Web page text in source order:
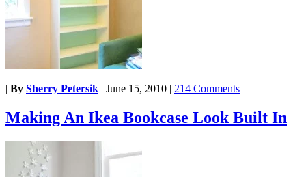
| By Sherry Petersik | June 15, 2010 | 214 Comments
Making An Ikea Bookcase Look Built In